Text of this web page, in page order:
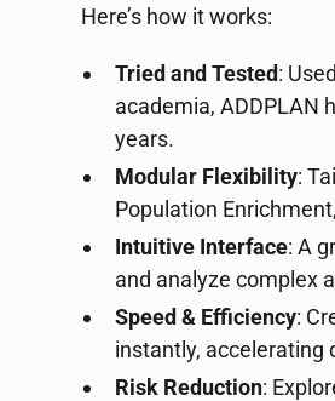
Here’s how it works:
Tried and Tested:
academia, ADDPLAN
years.
Modular Flexibility:
Population
Intuitive Interface: A
and analyze complex
Speed & Efficiency:
instantly, accelerating
Risk Reduction: